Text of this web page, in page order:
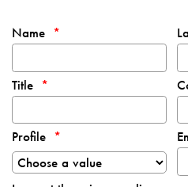
Name
Title
Profile